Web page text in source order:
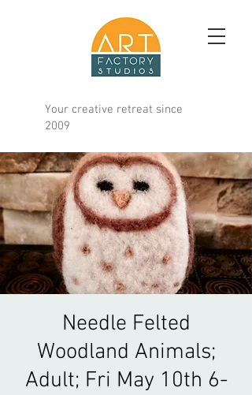
Your creative retreat since
2009
Needle Felted
Woodland Animals;
Adult; Fri May 10th 6-